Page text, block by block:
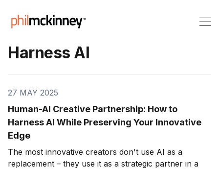
Harness AI
27 MAY 2025
Human-AI Creative Partnership: How to
Harness AI While Preserving Your Innovative
Edge
The most innovative creators don't use AI as a
replacement – they use it as a strategic partner in a